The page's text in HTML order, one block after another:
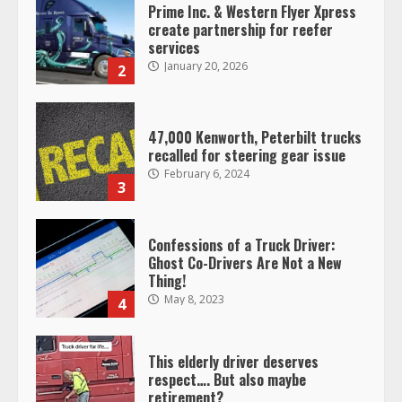
2
Prime Inc. & Western Flyer Xpress
create partnership for reefer
services
January 20, 2026
3
47,000 Kenworth, Peterbilt trucks
recalled for steering gear issue
February 6, 2024
4
Confessions of a Truck Driver:
Ghost Co-Drivers Are Not a New
Thing!
May 8, 2023
This elderly driver deserves
respect…. But also maybe